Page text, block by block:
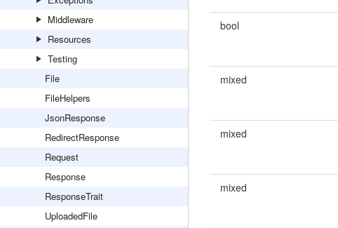
Middleware
Resources
Testing
File
FileHelpers
JsonResponse
RedirectResponse
Request
Response
ResponseTrait
UploadedFile
bool
mixed
mixed
mixed